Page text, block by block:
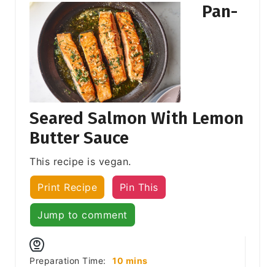
Pan-
Seared Salmon With Lemon
Butter Sauce
This recipe is vegan.
Print Recipe Pin This
Jump to comment
Preparation Time: 10 minutes
mins